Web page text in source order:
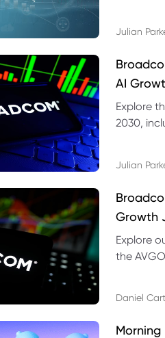
Julian
AI
Explore
2030,
Julian
Growth
Explore
the
Daniel
Morning